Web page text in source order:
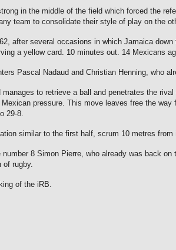
in the middle of the field which forced the
team to consolidate their style of play on the
after several occasions in which Jamaica
a yellow card. 10 minutes out. 14 Mexicans
Pascal Nadaud and Christian Henning, who
to retrieve a ball and penetrates the
pressure. This move leaves free the way
29-8.
similar to the first half, scrum 10 metres from
8 Simon Pierre, who already was back
rugby.
of the iRB.